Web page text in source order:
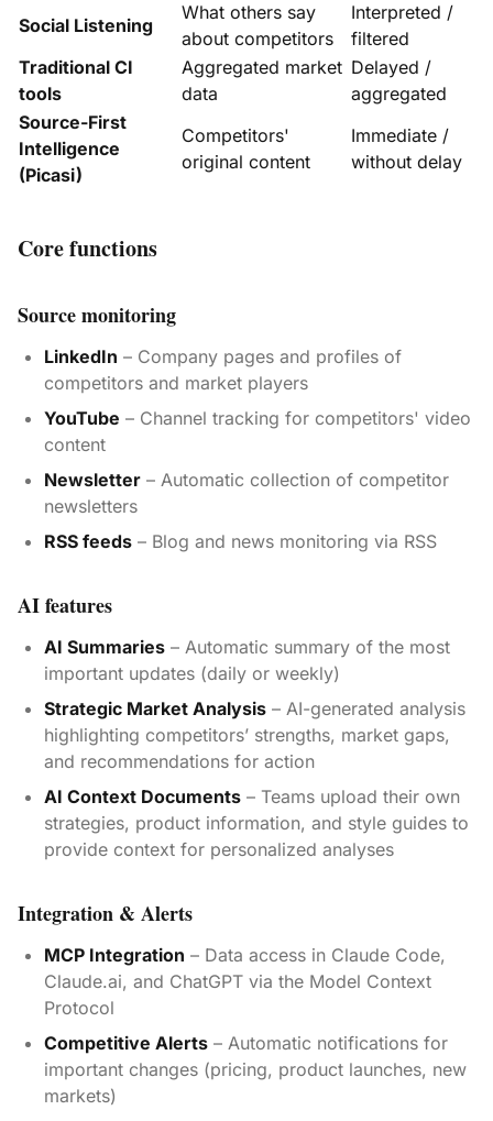
Social Listening
What others say
about competitors
Interpreted /
filtered
Traditional CI
tools
Aggregated market
data
Delayed /
aggregated
Source-First
Intelligence
(Picasi)
Competitors'
original content
Immediate /
without delay
Core functions
Source monitoring
LinkedIn – Company pages and profiles of
competitors and market players
YouTube – Channel tracking for competitors' video
content
Newsletter – Automatic collection of competitor
newsletters
RSS feeds – Blog and news monitoring via RSS
AI features
AI Summaries – Automatic summary of the most
important updates (daily or weekly)
Strategic Market Analysis – AI-generated analysis
highlighting competitors’ strengths, market gaps,
and recommendations for action
AI Context Documents – Teams upload their own
strategies, product information, and style guides to
provide context for personalized analyses
Integration & Alerts
MCP Integration – Data access in Claude Code,
Claude.ai, and ChatGPT via the Model Context
Protocol
Competitive Alerts – Automatic notifications for
important changes (pricing, product launches, new
markets)